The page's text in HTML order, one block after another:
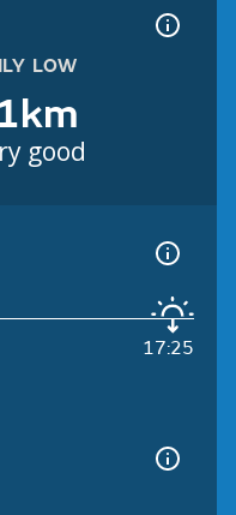
LOW
good
17:25